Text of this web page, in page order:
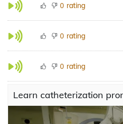
0 rating
0 rating
0 rating
Learn catheterization